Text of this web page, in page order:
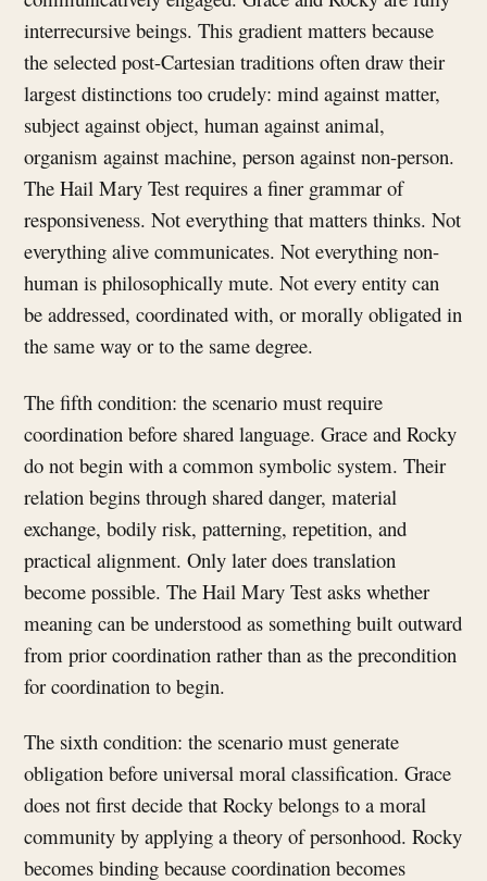
interrecursive beings. This gradient matters because
the selected post-Cartesian traditions often draw their
largest distinctions too crudely: mind against matter,
subject against object, human against animal,
organism against machine, person against non-person.
The Hail Mary Test requires a finer grammar of
responsiveness. Not everything that matters thinks. Not
everything alive communicates. Not everything non-
human is philosophically mute. Not every entity can
be addressed, coordinated with, or morally obligated in
the same way or to the same degree.
The fifth condition: the scenario must require
coordination before shared language. Grace and Rocky
do not begin with a common symbolic system. Their
relation begins through shared danger, material
exchange, bodily risk, patterning, repetition, and
practical alignment. Only later does translation
become possible. The Hail Mary Test asks whether
meaning can be understood as something built outward
from prior coordination rather than as the precondition
for coordination to begin.
The sixth condition: the scenario must generate
obligation before universal moral classification. Grace
does not first decide that Rocky belongs to a moral
community by applying a theory of personhood. Rocky
becomes binding because coordination becomes